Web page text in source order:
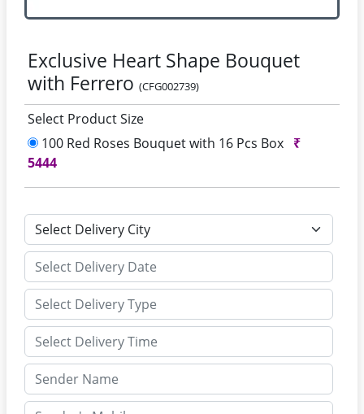
Exclusive Heart Shape Bouquet
with Ferrero (CFG002739)
Select Product Size
100 Red Roses Bouquet with 16 Pcs Box ₹
5444